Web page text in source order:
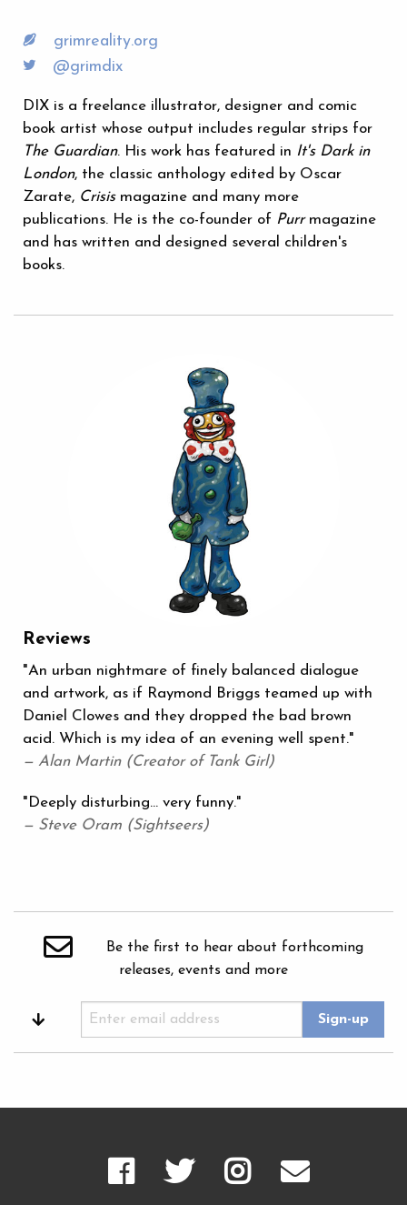
grimreality.org
@grimdix
DIX is a freelance illustrator, designer and comic
book artist whose output includes regular strips for
The Guardian. His work has featured in It's Dark in
London, the classic anthology edited by Oscar
Zarate, Crisismagazine and many more
publications. He is the co-founder of Purrmagazine
and has written and designed several children's
books.
Reviews
"An urban nightmare of finely balanced dialogue
and artwork, as if Raymond Briggs teamed up with
Daniel Clowes and they dropped the bad brown
acid. Which is my idea of an evening well spent."
— Alan Martin (Creator of Tank Girl)
"Deeply disturbing... very funny."
— Steve Oram (Sightseers)
Be the first to hear about forthcoming
releases, events and more